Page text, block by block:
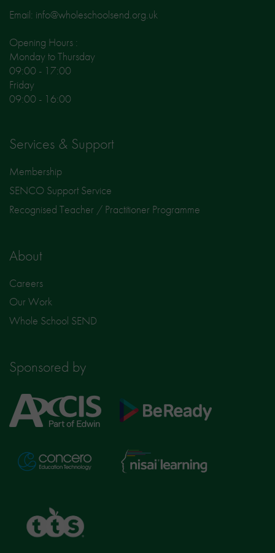
Email: info@wholeschoolsend.org.uk
Opening Hours :
Monday to Thursday
09:00 - 17:00
Friday
09:00 - 16:00
Services & Support
Membership
SENCO Support Service
Recognised Teacher / Practitioner Programme
About
Careers
Our Work
Whole School SEND
Sponsored by
Axcis
Education
BeReady
Concero
Nisai
Learning